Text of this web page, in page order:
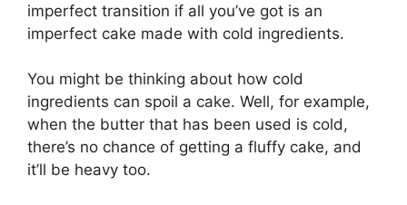
imperfect transition if all you’ve got is an
imperfect cake made with cold ingredients.
You might be thinking about how cold
ingredients can spoil a cake. Well, for example,
when the butter that has been used is cold,
there’s no chance of getting a fluffy cake, and
it’ll be heavy too.